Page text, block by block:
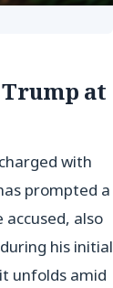
at
with
prompted a
also
his initial
unfolds amid